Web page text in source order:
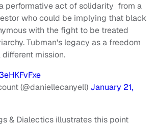
performative act of solidarity from a
who could be implying that black
with the fight to be treated
Tubman's legacy as a freedom
mission.
(@daniellecanyell) January 21,
& Dialectics illustrates this point